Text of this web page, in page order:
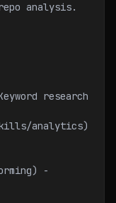
analysis.
research
analytics)
-